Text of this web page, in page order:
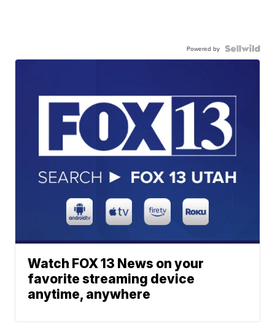
Powered by
Watch FOX 13 News on your
favorite streaming device
anytime, anywhere